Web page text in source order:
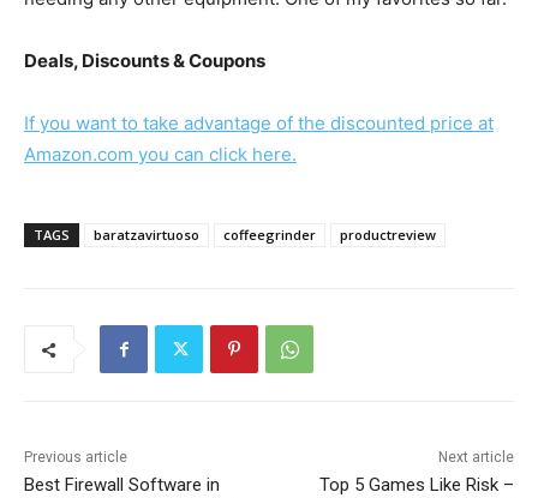
Deals, Discounts & Coupons
If you want to take advantage of the discounted price at
Amazon.com you can click here.
TAGS baratzavirtuoso coffeegrinder productreview
Previous article
Best Firewall Software in
Next article
Top 5 Games Like Risk –